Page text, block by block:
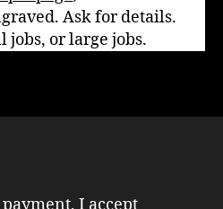
Ask for details.
jobs, or large jobs.
payment, I accept